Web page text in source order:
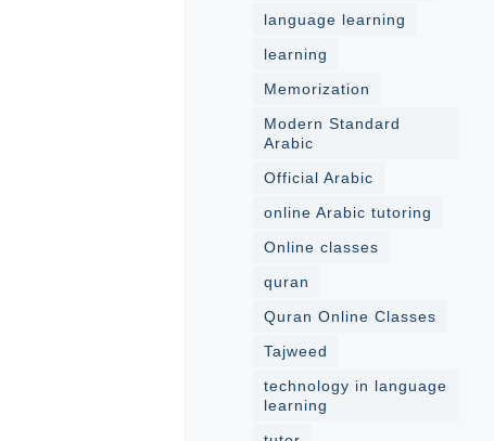
language learning
learning
Memorization
Modern Standard
Arabic
Official Arabic
online Arabic tutoring
Online classes
quran
Quran Online Classes
Tajweed
technology in language
learning